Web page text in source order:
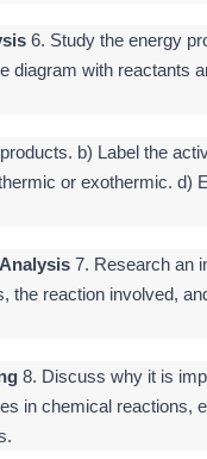
6. Study the energy
diagram with reactants
b) Label the
or exothermic. d)
7. Research an
the reaction involved,
8. Discuss why it is
in chemical reactions,